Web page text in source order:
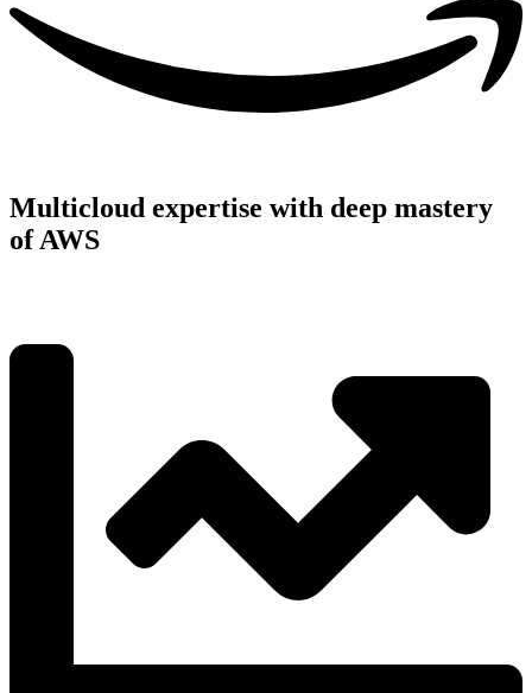
Multicloud expertise with deep mastery
of AWS